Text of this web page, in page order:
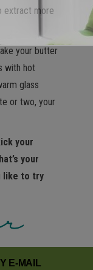
extract more
your butter
with hot
glass
or two, your
your
your
like to try
E-MAIL